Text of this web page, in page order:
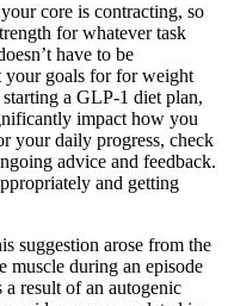
core is contracting, so
for whatever task
have to be
your goals for for weight
a GLP-1 diet plan,
impact how you
your daily progress, check
advice and feedback.
and getting
suggestion arose from the
muscle during an episode
result of an autogenic